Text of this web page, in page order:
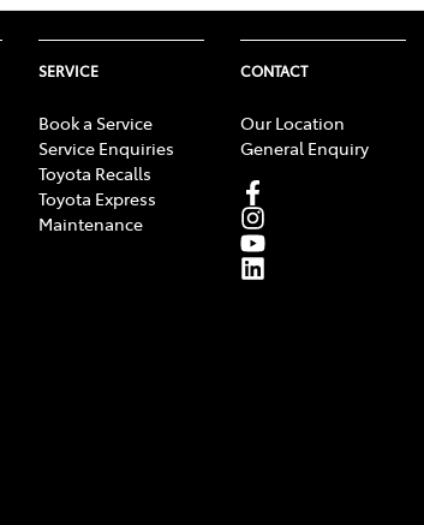
SERVICE
Book a Service
Service Enquiries
Toyota Recalls
Toyota Express
Maintenance
CONTACT
Our Location
General Enquiry